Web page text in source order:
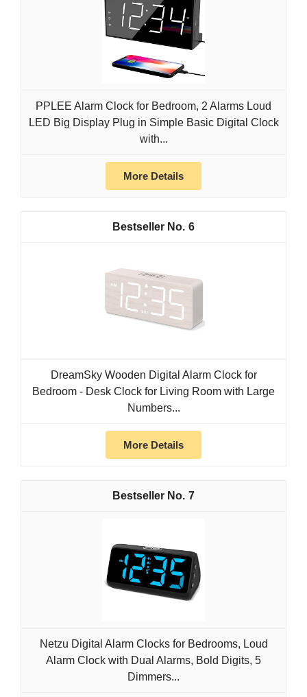
PPLEE Alarm Clock for Bedroom, 2 Alarms Loud
LED Big Display Plug in Simple Basic Digital Clock
with...
More Details
6
DreamSky Wooden Digital Alarm Clock for
Bedroom - Desk Clock for Living Room with Large
Numbers...
More Details
7
Netzu Digital Alarm Clocks for Bedrooms, Loud
Alarm Clock with Dual Alarms, Bold Digits, 5
Dimmers...